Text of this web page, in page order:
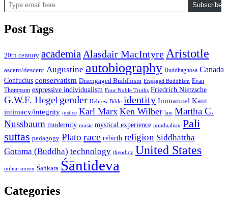
Subscribe
Post Tags
20th century academia Alasdair MacIntyre Aristotle
ascent/descent Augustine autobiography Buddhaghosa Canada
Confucius conservatism Disengaged Buddhism Engaged Buddhism Evan
Thompson expressive individualism Four Noble Truths Friedrich Nietzsche
G.W.F. Hegel gender Hebrew Bible identity Immanuel Kant
intimacy/integrity justice Karl Marx Ken Wilber law Martha C.
Nussbaum modernity music mystical experience nondualism Pali
suttas pedagogy Plato race rebirth religion Siddhattha
Gotama (Buddha) technology theodicy United States
utilitarianism Śaṅkara Śāntideva
Categories